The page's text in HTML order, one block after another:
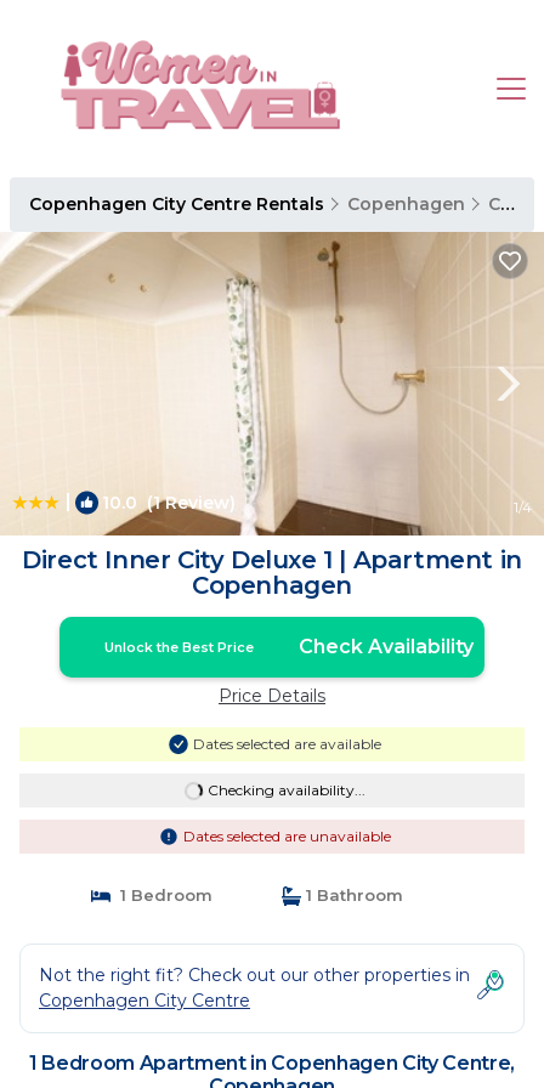
Copenhagen City Centre Rentals Copenhagen Copenhagen City Centre
| 10.0 (1 Review) 1/4
Direct Inner City Deluxe 1 | Apartment in
Copenhagen
Unlock the Best Price Check Availability
Price Details
Dates selected are available
Checking availability...
Dates selected are unavailable
1 Bedroom 1 Bathroom
Not the right fit? Check out our other properties in
Copenhagen City Centre
1 Bedroom Apartment in Copenhagen City Centre,